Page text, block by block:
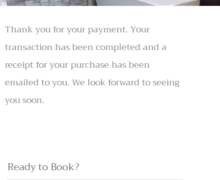
Thank you for your payment. Your
transaction has been completed and a
receipt for your purchase has been
emailed to you. We look forward to seeing
you soon.
Ready to Book?